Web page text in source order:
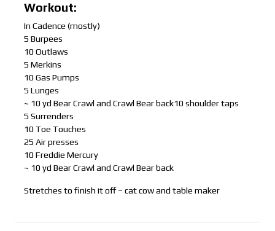
Workout:
In Cadence (mostly)
5 Burpees
10 Outlaws
5 Merkins
10 Gas Pumps
5 Lunges
~ 10 yd Bear Crawl and Crawl Bear back10 shoulder taps
5 Surrenders
10 Toe Touches
25 Air presses
10 Freddie Mercury
~ 10 yd Bear Crawl and Crawl Bear back
Stretches to finish it off – cat cow and table maker